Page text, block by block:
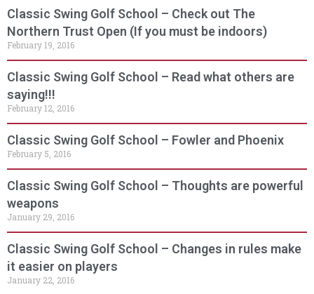
Classic Swing Golf School – Check out The
Northern Trust Open (If you must be indoors)
February 19, 2016
Classic Swing Golf School – Read what others are
saying!!!
February 12, 2016
Classic Swing Golf School – Fowler and Phoenix
February 5, 2016
Classic Swing Golf School – Thoughts are powerful
weapons
January 29, 2016
Classic Swing Golf School – Changes in rules make
it easier on players
January 22, 2016